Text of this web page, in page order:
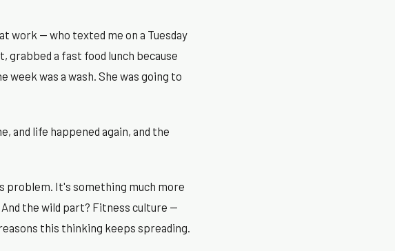
work — who texted me on a Tuesday
grabbed a fast food lunch because
week was a wash. She was going to
and life happened again, and the
problem. It's something much more
the wild part? Fitness culture —
this thinking keeps spreading.